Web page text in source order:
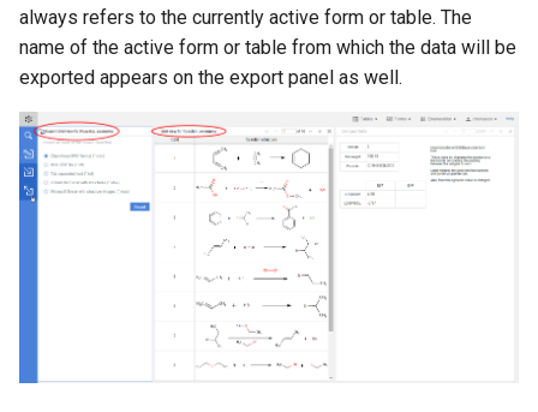
always refers to the currently active form or table. The
name of the active form or table from which the data will be
exported appears on the export panel as well.